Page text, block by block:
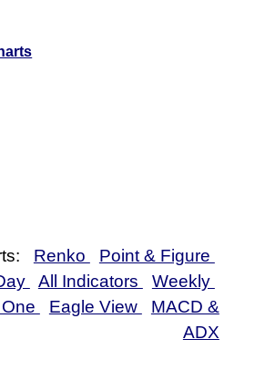
Renko
Point & Figure
All Indicators
Weekly
Eagle View
MACD &
ADX